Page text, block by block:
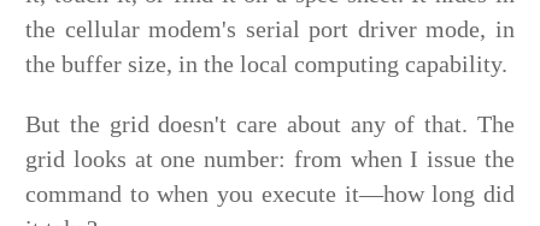
the cellular modem's serial port driver mode, in
the buffer size, in the local computing capability.
But the grid doesn't care about any of that. The
grid looks at one number: from when I issue the
command to when you execute it—how long did